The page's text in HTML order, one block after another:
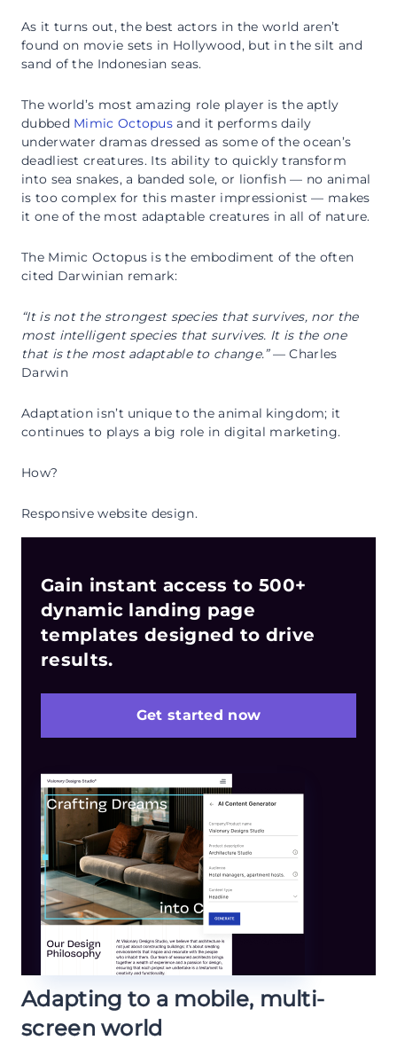
As it turns out, the best actors in the world aren’t
found on movie sets in Hollywood, but in the silt and
sand of the Indonesian seas.
The world’s most amazing role player is the aptly
dubbed Mimic Octopus and it performs daily
underwater dramas dressed as some of the ocean’s
deadliest creatures. Its ability to quickly transform
into sea snakes, a banded sole, or lionfish — no animal
is too complex for this master impressionist — makes
it one of the most adaptable creatures in all of nature.
The Mimic Octopus is the embodiment of the often
cited Darwinian remark:
“It is not the strongest species that survives, nor the
most intelligent species that survives. It is the one
that is the most adaptable to change.”— Charles
Darwin
Adaptation isn’t unique to the animal kingdom; it
continues to plays a big role in digital marketing.
How?
Responsive website design.
Gain instant access to 500+
dynamic landing page
templates designed to drive
results.
Get started now
Adapting to a mobile, multi-
screen world